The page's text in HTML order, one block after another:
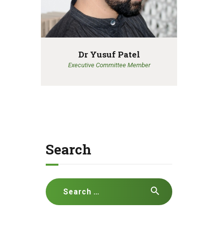
Dr Yusuf Patel
Executive Committee Member
Search
Search
for: